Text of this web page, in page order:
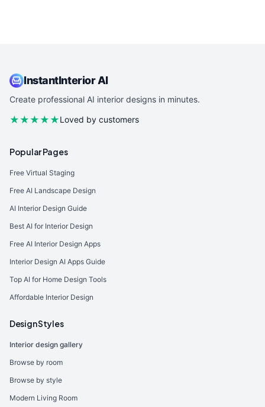
InstantInterior AI
Create professional AI interior designs in minutes.
★★★★★Loved by customers
Popular Pages
Free Virtual Staging
Free AI Landscape Design
AI Interior Design Guide
Best AI for Interior Design
Free AI Interior Design Apps
Interior Design AI Apps Guide
Top AI for Home Design Tools
Affordable Interior Design
Design Styles
Interior design gallery
Browse by room
Browse by style
Modern Living Room